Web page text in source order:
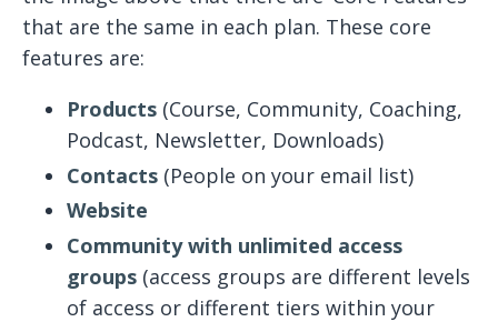
that are the same in each plan. These core
features are:
Products (Course, Community, Coaching,
Podcast, Newsletter, Downloads)
Contacts (People on your email list)
Website
Community with unlimited access
groups (access groups are different levels
of access or different tiers within your